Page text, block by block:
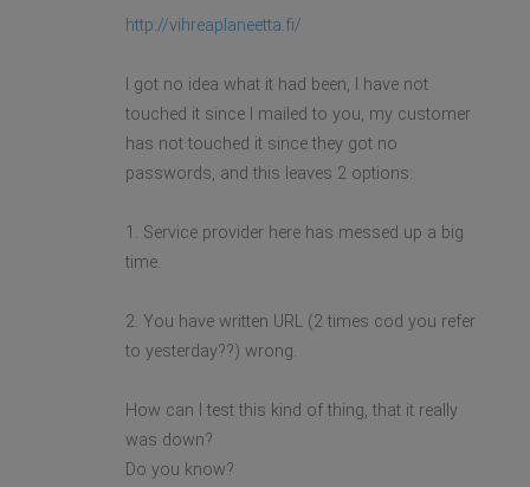
http://vihreaplaneetta.fi/
I got no idea what it had been, I have not
touched it since I mailed to you, my customer
has not touched it since they got no
passwords, and this leaves 2 options:
1. Service provider here has messed up a big
time.
2. You have written URL (2 times cod you refer
to yesterday??) wrong.
How can I test this kind of thing, that it really
was down?
Do you know?